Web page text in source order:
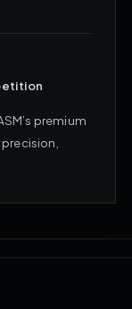
premium